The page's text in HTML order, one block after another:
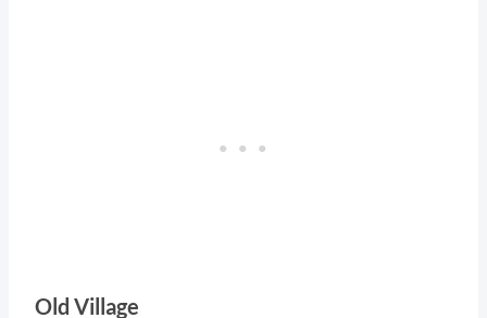
Old Village